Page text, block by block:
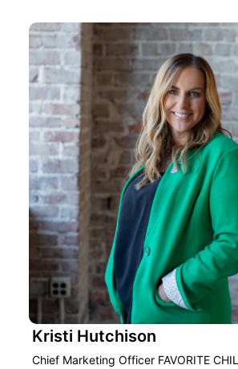
Kristi Hutchison
Chief Marketing Officer FAVORITE